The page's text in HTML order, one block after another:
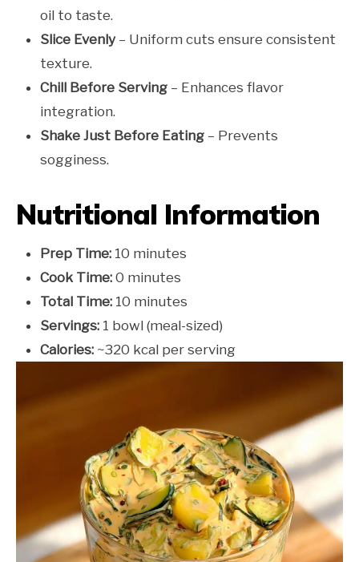
oil to taste.
Slice Evenly – Uniform cuts ensure consistent
texture.
Chill Before Serving – Enhances flavor
integration.
Shake Just Before Eating – Prevents
sogginess.
Nutritional Information
Prep Time: 10 minutes
Cook Time: 0 minutes
Total Time: 10 minutes
Servings: 1 bowl (meal-sized)
Calories: ~320 kcal per serving